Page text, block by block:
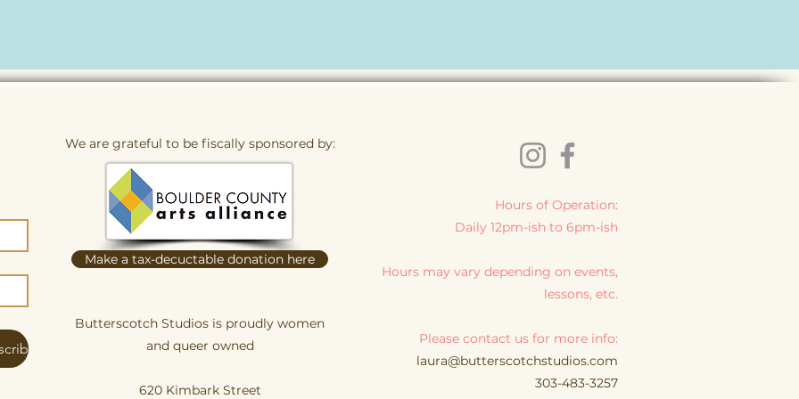
We are grateful to be fiscally sponsored by:
Make a tax-decuctable donation here
Hours of Operation:
Daily 12pm-ish to 6pm-ish
Hours may vary depending on events,
lessons, etc.
Please contact us for more info:
laura@butterscotchstudios.com
303-483-3257
Butterscotch Studios is proudly women
and queer owned
620 Kimbark Street